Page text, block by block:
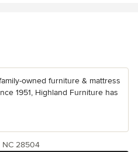
owned furniture & mattress
1951, Highland Furniture has
NC 28504